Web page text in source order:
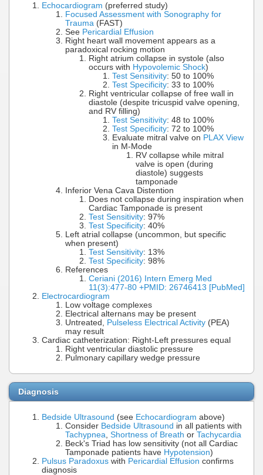
Echocardiogram (preferred study)
Focused Assessment with Sonography for
Trauma (FAST)
See Pericardial Effusion
Right heart wall movement appears as a
paradoxical rocking motion
Right atrium collapse in systole (also
occurs with Hypovolemic Shock)
Test Sensitivity: 50 to 100%
Test Specificity: 33 to 100%
Right ventricular collapse of free wall in
diastole (despite tricuspid valve opening,
and RV filling)
Test Sensitivity: 48 to 100%
Test Specificity: 72 to 100%
Evaluate mitral valve on PLAX View
in M-Mode
RV collapse while mitral
valve is open (during
diastole) suggests
tamponade
Inferior Vena Cava Distention
Does not collapse during inspiration when
Cardiac Tamponade is present
Test Sensitivity: 97%
Test Specificity: 40%
Left atrial collapse (uncommon, but specific
when present)
Test Sensitivity: 13%
Test Specificity: 98%
References
Ceriani (2016) Intern Emerg Med
11(3):477-80 +PMID: 26746413 [PubMed]
Electrocardiogram
Low voltage complexes
Electrical alternans may be present
Untreated,
Pulseless Electrical Activity (PEA)
may result
Cardiac catheterization: Right-Left pressures equal
Right ventricular diastolic pressure
Pulmonary capillary wedge pressure
Diagnosis
Bedside Ultrasound (see Echocardiogram above)
Consider Bedside Ultrasound in all patients with
Tachypnea Shortness of Breath or Tachycardia
Beck's Triad has low sensitivity (not all Cardiac
Tamponade patients have Hypotension)
Pulsus Paradoxus with Pericardial Effusion confirms
diagnosis